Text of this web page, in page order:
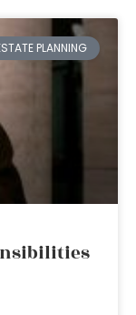
PLANNING